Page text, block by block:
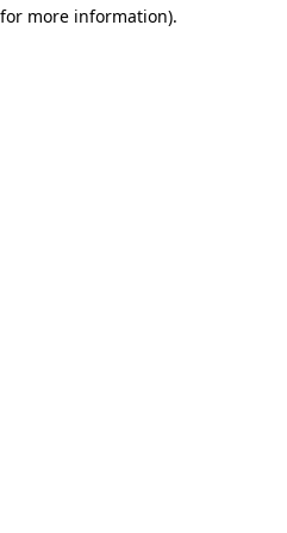
more information).